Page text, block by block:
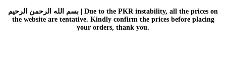
بسم الله الرحمن الرحيم | Due to the PKR instability, all the prices on
the website are tentative. Kindly confirm the prices before placing
your orders, thank you.